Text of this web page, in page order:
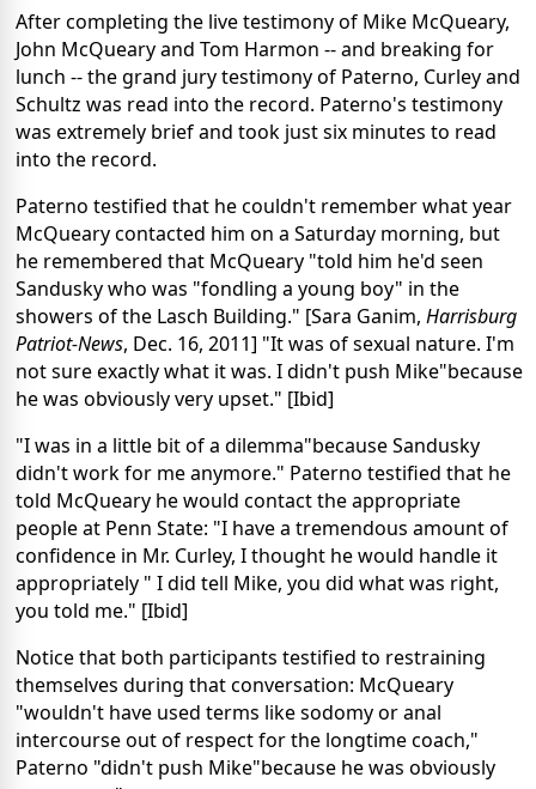
After completing the live testimony of Mike McQueary,
John McQueary and Tom Harmon -- and breaking for
lunch -- the grand jury testimony of Paterno, Curley and
Schultz was read into the record. Paterno's testimony
was extremely brief and took just six minutes to read
into the record.
Paterno testified that he couldn't remember what year
McQueary contacted him on a Saturday morning, but
he remembered that McQueary "told him he'd seen
Sandusky who was "fondling a young boy" in the
showers of the Lasch Building." [Sara Ganim, Harrisburg
Patriot-News, Dec. 16, 2011] "It was of sexual nature. I'm
not sure exactly what it was. I didn't push Mike"because
he was obviously very upset." [Ibid]
"I was in a little bit of a dilemma"because Sandusky
didn't work for me anymore." Paterno testified that he
told McQueary he would contact the appropriate
people at Penn State: "I have a tremendous amount of
confidence in Mr. Curley, I thought he would handle it
appropriately " I did tell Mike, you did what was right,
you told me." [Ibid]
Notice that both participants testified to restraining
themselves during that conversation: McQueary
"wouldn't have used terms like sodomy or anal
intercourse out of respect for the longtime coach,"
Paterno "didn't push Mike"because he was obviously